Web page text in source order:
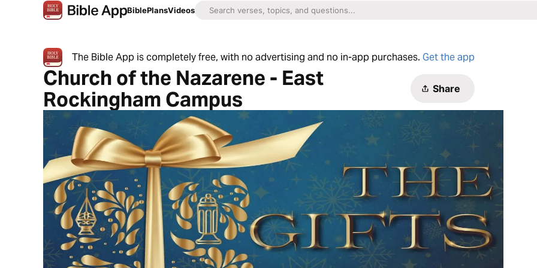
BiblePlansVideos
The Bible App is completely free, with no advertising and no in-app purchases. Get the app
Church of the Nazarene - East
Rockingham Campus
Share